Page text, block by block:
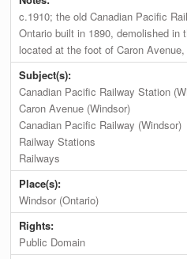
c.1910; the old Canadian Pacific
Ontario built in 1890, demolished in
located at the foot of Caron
Subject(s):
Canadian Pacific Railway Station
Caron Avenue (Windsor)
Canadian Pacific Railway (Windsor)
Railway Stations
Railways
Place(s):
Windsor (Ontario)
Rights:
Public Domain